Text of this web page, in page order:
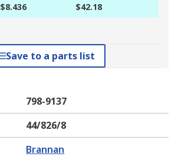
$8.436 $42.18
Save to a parts list
798-9137
44/826/8
Brannan